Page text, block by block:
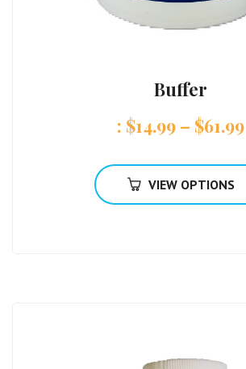
Buffer
: $14.99 – $61.99
VIEW OPTIONS